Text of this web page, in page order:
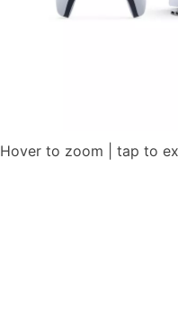
Hover to zoom | tap to